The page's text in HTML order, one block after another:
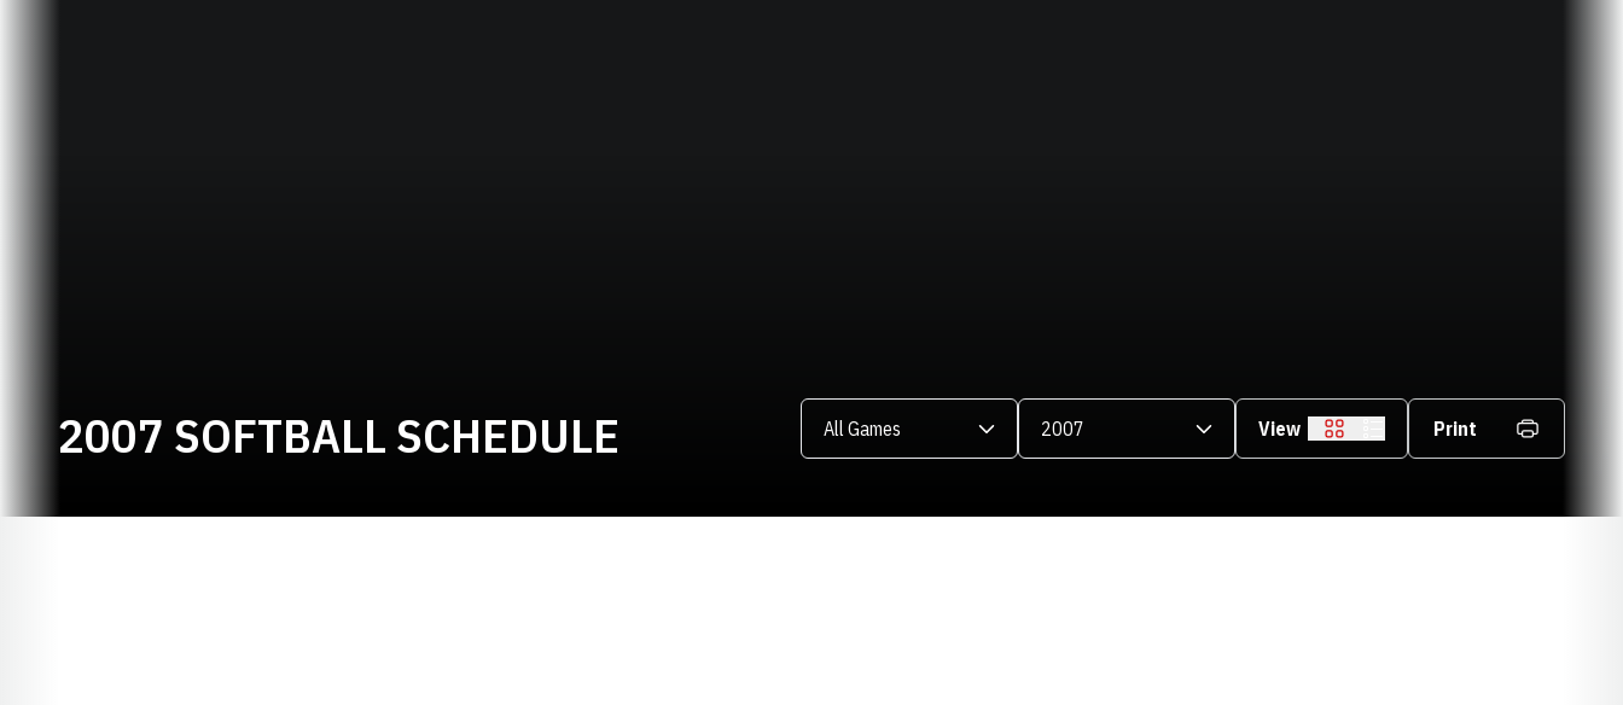
2007 SOFTBALL SCHEDULE Open Games Dropdown Open Seasons Dropdown
View Grid Print